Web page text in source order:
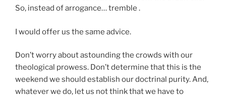
So, instead of arrogance… tremble .
I would offer us the same advice.
Don’t worry about astounding the crowds with our
theological prowess. Don’t determine that this is the
weekend we should establish our doctrinal purity. And,
whatever we do, let us not think that we have to